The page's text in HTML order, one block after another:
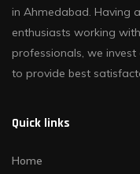
in Ahmedabad. Having
enthusiasts working
professionals, we
to provide best
Quick links
Home